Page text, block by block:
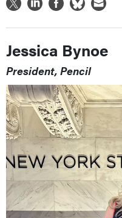
Jessica Bynoe
President, Pencil